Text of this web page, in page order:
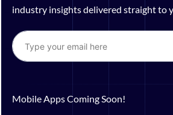
industry insights delivered straight to
Mobile Apps Coming Soon!